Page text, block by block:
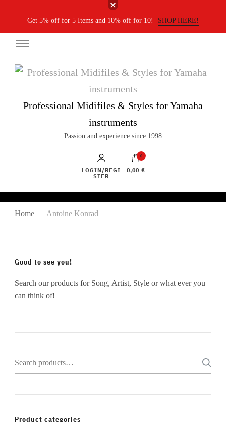
Get 5% off for 5 Items and 10% off for 10! SHOP HERE!
Professional Midifiles & Styles for Yamaha
instruments
Passion and experience since 1998
LOGIN/REGI
STER
0
0,00 €
Home Antoine Konrad
Good to see you!
Search our products for Song, Artist, Style or what ever you
can think of!
Search
for:
Product categories